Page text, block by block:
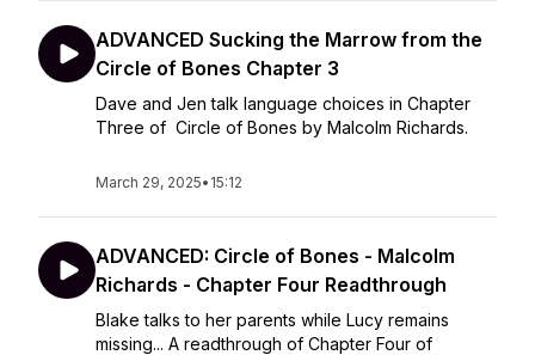
ADVANCED Sucking the Marrow from the
Circle of Bones Chapter 3
Dave and Jen talk language choices in Chapter
Three of Circle of Bones by Malcolm Richards.
March 29, 2025• 15:12
ADVANCED: Circle of Bones - Malcolm
Richards - Chapter Four Readthrough
Blake talks to her parents while Lucy remains
missing... A readthrough of Chapter Four of